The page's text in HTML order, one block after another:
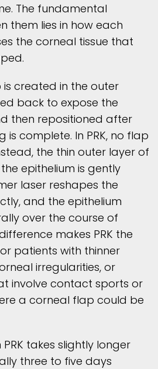
The fundamental
them lies in how each
the corneal tissue that
is created in the outer
back to expose the
then repositioned after
is complete. In PRK, no flap
the thin outer layer of
epithelium is gently
laser reshapes the
and the epithelium
over the course of
makes PRK the
patients with thinner
irregularities, or
involve contact sports or
a corneal flap could be
takes slightly longer
three to five days